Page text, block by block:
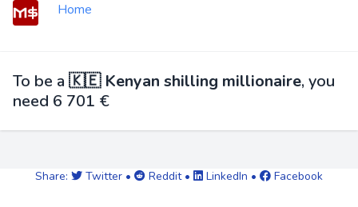
Home
To be a 🇰🇪 Kenyan shilling millionaire, you
need 6 701 €
Share: Twitter • Reddit • LinkedIn • Facebook